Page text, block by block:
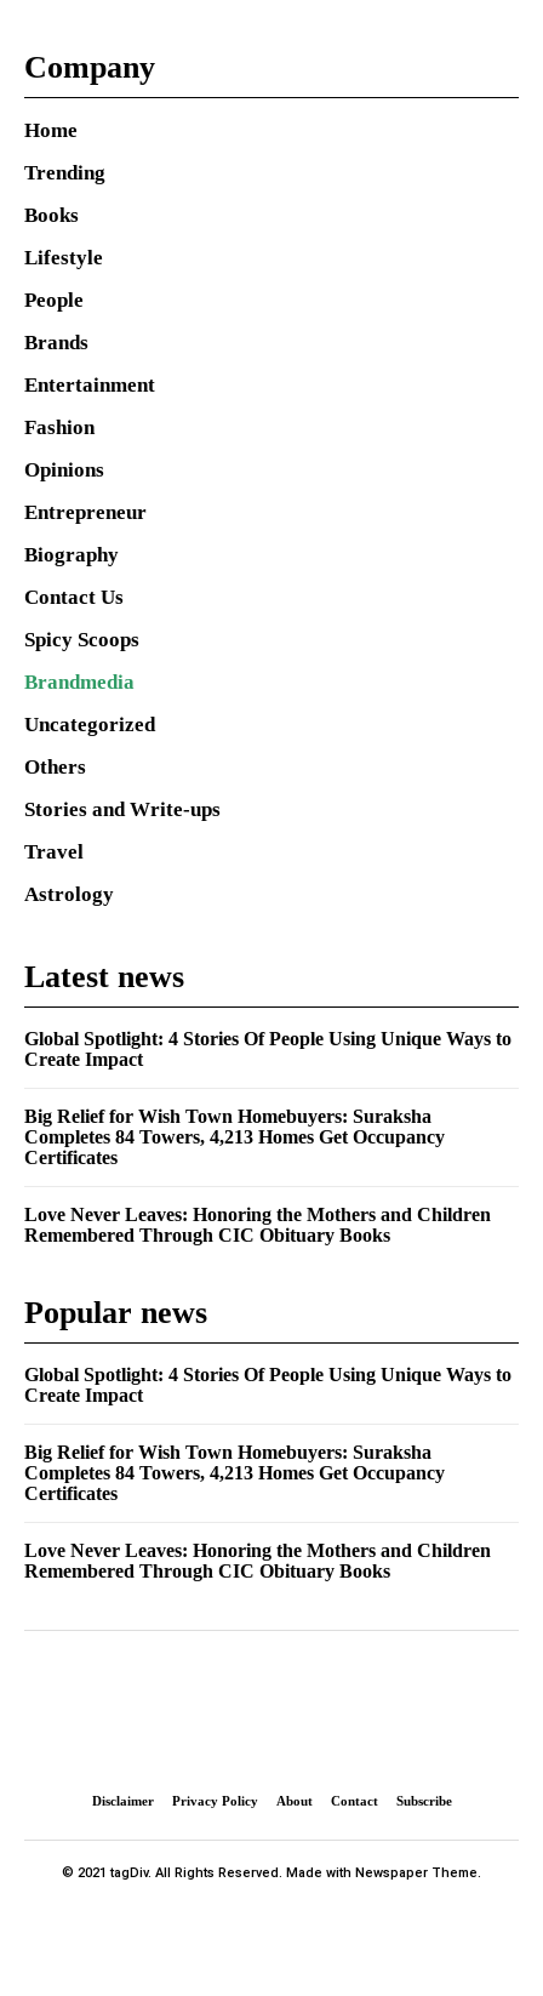
Company
Home
Trending
Books
Lifestyle
People
Brands
Entertainment
Fashion
Opinions
Entrepreneur
Biography
Contact Us
Spicy Scoops
Brandmedia
Uncategorized
Others
Stories and Write-ups
Travel
Astrology
Latest news
Global Spotlight: 4 Stories Of People Using Unique Ways to
Create Impact
Big Relief for Wish Town Homebuyers: Suraksha
Completes 84 Towers, 4,213 Homes Get Occupancy
Certificates
Love Never Leaves: Honoring the Mothers and Children
Remembered Through CIC Obituary Books
Popular news
Global Spotlight: 4 Stories Of People Using Unique Ways to
Create Impact
Big Relief for Wish Town Homebuyers: Suraksha
Completes 84 Towers, 4,213 Homes Get Occupancy
Certificates
Love Never Leaves: Honoring the Mothers and Children
Remembered Through CIC Obituary Books
Disclaimer Privacy Policy About Contact Subscribe
© 2021 tagDiv. All Rights Reserved. Made with Newspaper Theme.